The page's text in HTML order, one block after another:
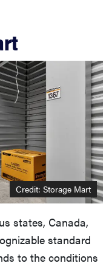
Credit: Storage Mart
states, Canada,
standard
to the conditions